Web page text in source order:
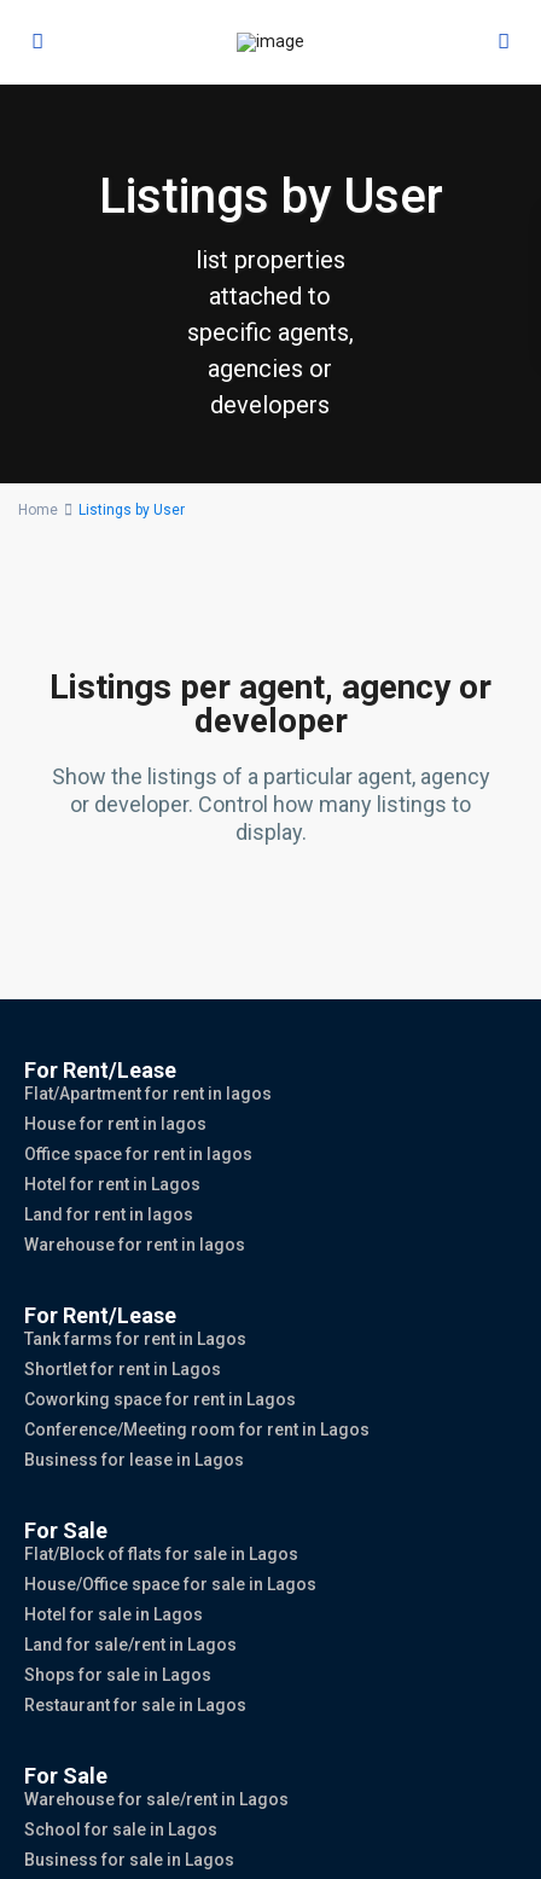
Listings by User
list properties
attached to
specific agents,
agencies or
developers
Home Listings by User
Listings per agent, agency or
developer
Show the listings of a particular agent, agency
or developer. Control how many listings to
display.
For Rent/Lease
Flat/Apartment for rent in lagos
House for rent in lagos
Office space for rent in lagos
Hotel for rent in Lagos
Land for rent in lagos
Warehouse for rent in lagos
For Rent/Lease
Tank farms for rent in Lagos
Shortlet for rent in Lagos
Coworking space for rent in Lagos
Conference/Meeting room for rent in Lagos
Business for lease in Lagos
For Sale
Flat/Block of flats for sale in Lagos
House/Office space for sale in Lagos
Hotel for sale in Lagos
Land for sale/rent in Lagos
Shops for sale in Lagos
Restaurant for sale in Lagos
For Sale
Warehouse for sale/rent in Lagos
School for sale in Lagos
Business for sale in Lagos